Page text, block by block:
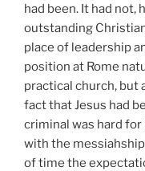
had been. It had not,
outstanding
place of leadership
position at Rome
practical church, but
fact that Jesus had
criminal was hard
with the
of time the